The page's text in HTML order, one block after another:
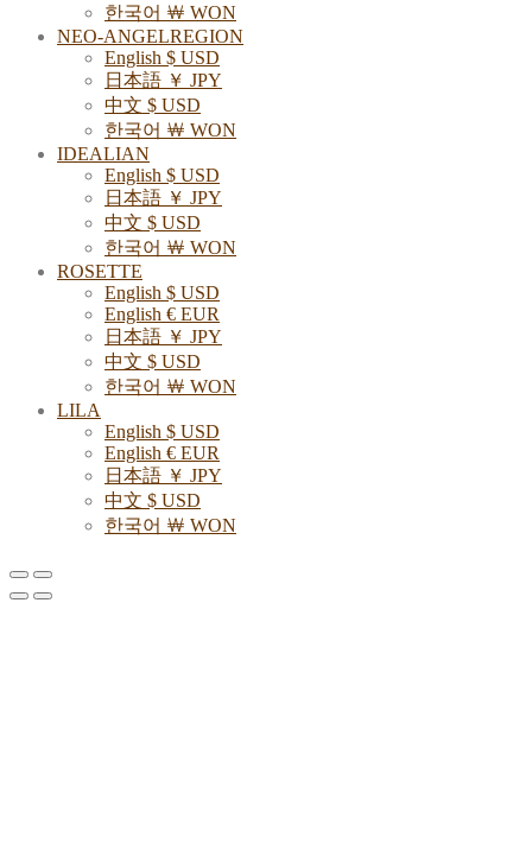
한국어 ￦ WON
NEO-ANGELREGION
English $ USD
日本語 ￥ JPY
中文 $ USD
한국어 ￦ WON
IDEALIAN
English $ USD
日本語 ￥ JPY
中文 $ USD
한국어 ￦ WON
ROSETTE
English $ USD
English € EUR
日本語 ￥ JPY
中文 $ USD
한국어 ￦ WON
LILA
English $ USD
English € EUR
日本語 ￥ JPY
中文 $ USD
한국어 ￦ WON